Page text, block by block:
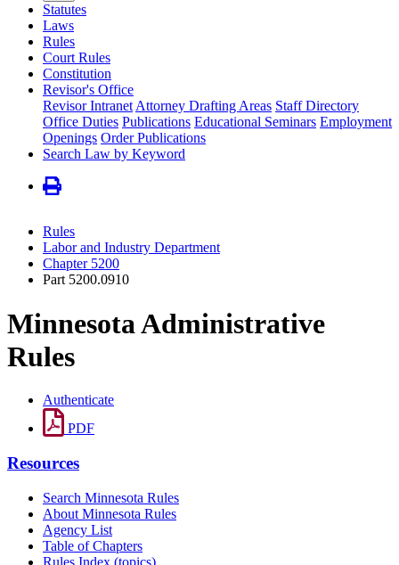
Statutes
Laws
Rules
Court Rules
Constitution
Revisor's Office
Revisor Intranet Attorney Drafting Areas Staff Directory
Office Duties Publications Educational Seminars Employment
Openings Order Publications
Search Law by Keyword
Rules
Labor and Industry Department
Chapter 5200
Part 5200.0910
Minnesota Administrative
Rules
Authenticate
PDF
Resources
Search Minnesota Rules
About Minnesota Rules
Agency List
Table of Chapters
Rules Index (topics)